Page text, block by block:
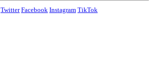
Twitter Facebook Instagram TikTok